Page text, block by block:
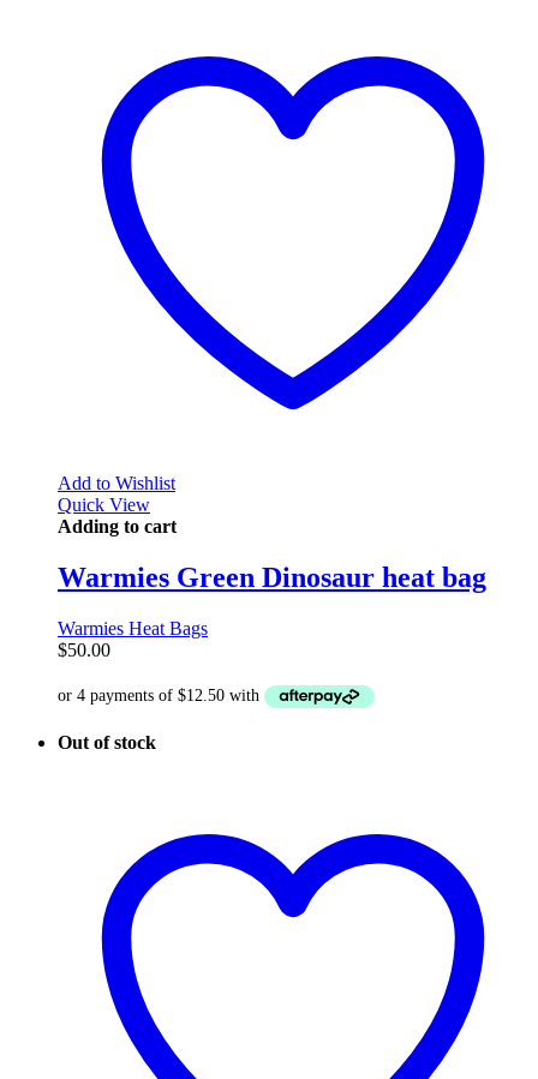
Add to Wishlist
Quick View
Adding to cart
Warmies Green Dinosaur heat bag
Warmies Heat Bags
$50.00
Out of stock